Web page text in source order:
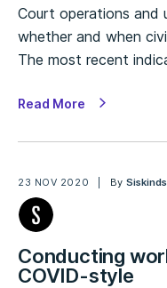
Court operations
whether and when
The most recent
Read More
23 NOV 2020 BySiskinds
Conducting
COVID-style